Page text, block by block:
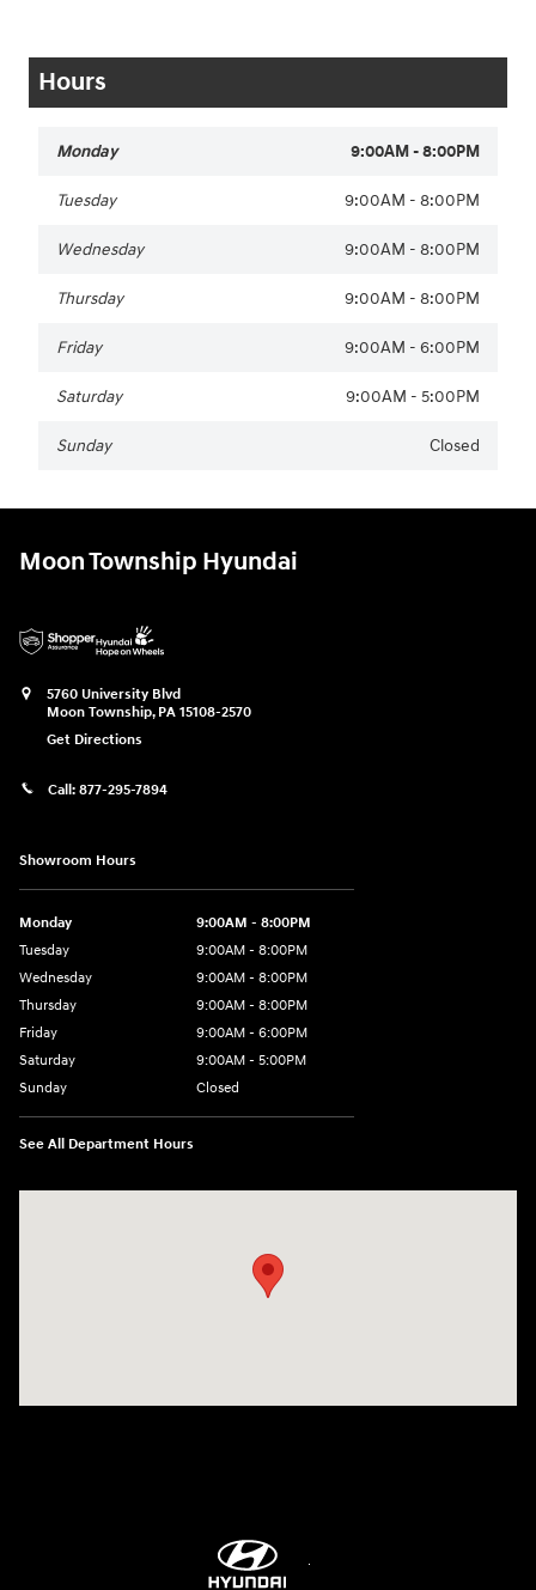
Hours
Monday 9:00AM - 8:00PM
Tuesday 9:00AM - 8:00PM
Wednesday 9:00AM - 8:00PM
Thursday 9:00AM - 8:00PM
Friday 9:00AM - 6:00PM
Saturday 9:00AM - 5:00PM
Sunday Closed
Moon Township Hyundai
5760 University Blvd
Moon Township, PA 15108-2570
Get Directions
Call: 877-295-7894
Showroom Hours
Monday
9:00AM - 8:00PM
Tuesday
9:00AM - 8:00PM
Wednesday
9:00AM - 8:00PM
Thursday
9:00AM - 8:00PM
Friday
9:00AM - 6:00PM
Saturday
9:00AM - 5:00PM
Sunday
Closed
See All Department Hours